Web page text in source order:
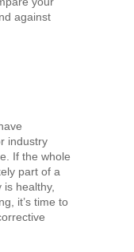
against
industry
If the whole
part of a
healthy,
it’s time to